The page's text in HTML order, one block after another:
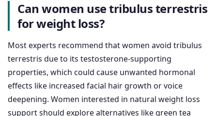
Can women use tribulus terrestris
for weight loss?
Most experts recommend that women avoid tribulus
terrestris due to its testosterone-supporting
properties, which could cause unwanted hormonal
effects like increased facial hair growth or voice
deepening. Women interested in natural weight loss
support should explore alternatives like green tea